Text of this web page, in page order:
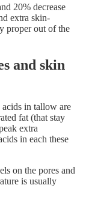
20% decrease
extra skin-
proper out of the
and skin
acids in tallow are
fat (that stay
extra
in each these
on the pores and
is usually